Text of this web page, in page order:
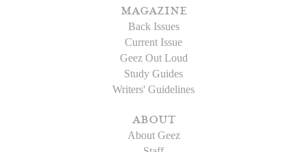
magazine
Back Issues
Current Issue
Geez Out Loud
Study Guides
Writers' Guidelines
about
About Geez